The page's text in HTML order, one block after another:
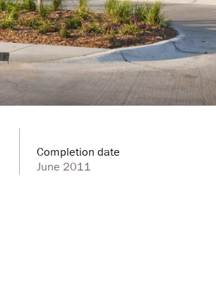
Completion date
June 2011